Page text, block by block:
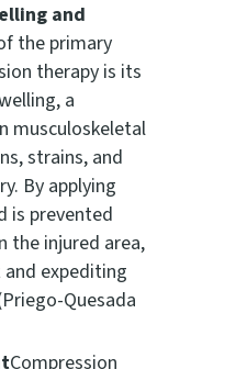
and
the primary
therapy is its
a
musculoskeletal
strains, and
By applying
is prevented
the injured area,
expediting
Quesada
Compression